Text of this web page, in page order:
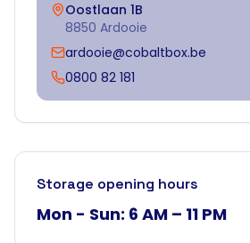
Oostlaan 1B
8850 Ardooie
ardooie@cobaltbox.be
0800 82 181
Storage opening hours
Mon - Sun: 6 AM – 11 PM